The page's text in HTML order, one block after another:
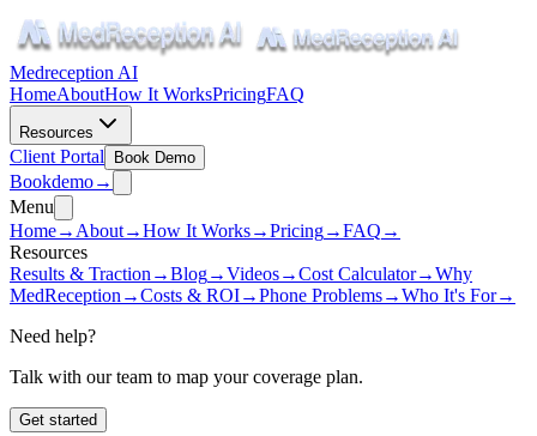
Medreception AI
HomeAboutHow It WorksPricingFAQ
Resources
Client Portal Book Demo
Bookdemo→
Menu
Home→ About→How It Works→Pricing→FAQ →
Resources
Results & Traction →Blog→Videos→Cost Calculator→Why
MedReception →Costs & ROI→Phone Problems→Who It's For→
Need help?
Talk with our team to map your coverage plan.
Get started